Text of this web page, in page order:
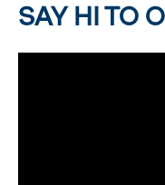
SAY HI TO